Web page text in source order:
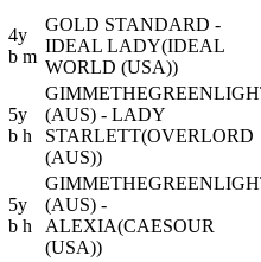
4y
b m
GOLD STANDARD -
IDEAL LADY(IDEAL
WORLD (USA))
5y
b h
(AUS) - LADY
STARLETT(OVERLORD
(AUS))
5y
b h
(AUS) -
ALEXIA(CAESOUR
(USA))